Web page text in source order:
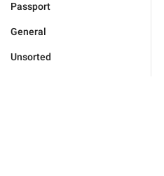
Passport
General
Unsorted